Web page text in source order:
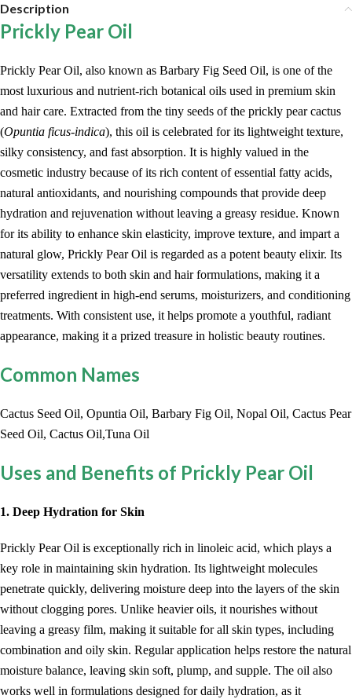
Description
Prickly Pear Oil
Prickly Pear Oil, also known as Barbary Fig Seed Oil, is one of the
most luxurious and nutrient-rich botanical oils used in premium skin
and hair care. Extracted from the tiny seeds of the prickly pear cactus
(Opuntia ficus-indica), this oil is celebrated for its lightweight texture,
silky consistency, and fast absorption. It is highly valued in the
cosmetic industry because of its rich content of essential fatty acids,
natural antioxidants, and nourishing compounds that provide deep
hydration and rejuvenation without leaving a greasy residue. Known
for its ability to enhance skin elasticity, improve texture, and impart a
natural glow, Prickly Pear Oil is regarded as a potent beauty elixir. Its
versatility extends to both skin and hair formulations, making it a
preferred ingredient in high-end serums, moisturizers, and conditioning
treatments. With consistent use, it helps promote a youthful, radiant
appearance, making it a prized treasure in holistic beauty routines.
Common Names
Cactus Seed Oil, Opuntia Oil, Barbary Fig Oil, Nopal Oil, Cactus Pear
Seed Oil, Cactus Oil,Tuna Oil
Uses and Benefits of Prickly Pear Oil
1. Deep Hydration for Skin
Prickly Pear Oil is exceptionally rich in linoleic acid, which plays a
key role in maintaining skin hydration. Its lightweight molecules
penetrate quickly, delivering moisture deep into the layers of the skin
without clogging pores. Unlike heavier oils, it nourishes without
leaving a greasy film, making it suitable for all skin types, including
combination and oily skin. Regular application helps restore the natural
moisture balance, leaving skin soft, plump, and supple. The oil also
works well in formulations designed for daily hydration, as it